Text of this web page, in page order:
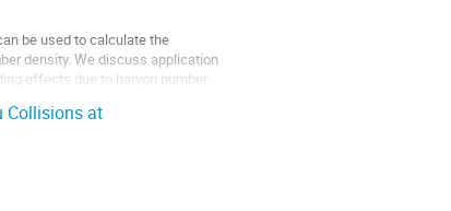
be used to calculate the
density. We discuss application
effects due to baryon number
Collisions at